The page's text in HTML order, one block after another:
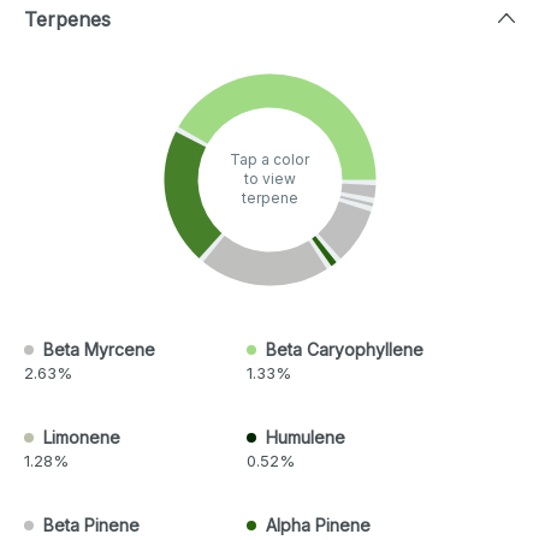
Terpenes
Tap a color
to view
terpene
Beta Myrcene
2.63%
Beta Caryophyllene
1.33%
Limonene
1.28%
Humulene
0.52%
Beta Pinene Alpha Pinene